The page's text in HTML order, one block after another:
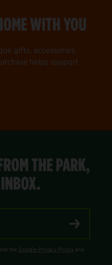
WITH YOU
gifts, accessories,
helps support
THE PARK,
the Google Privacy Policy and